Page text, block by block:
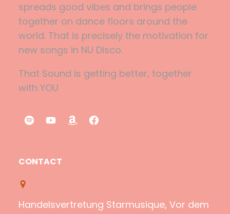
spreads good vibes and brings people
together on dance floors around the
world. That is precisely the motivation for
new songs in NU Disco.
That Sound is getting better, together
with YOU
S
i
f
Y
b
A
n
F
CONTACT
Handelsvertretung Starmusique, Vor dem